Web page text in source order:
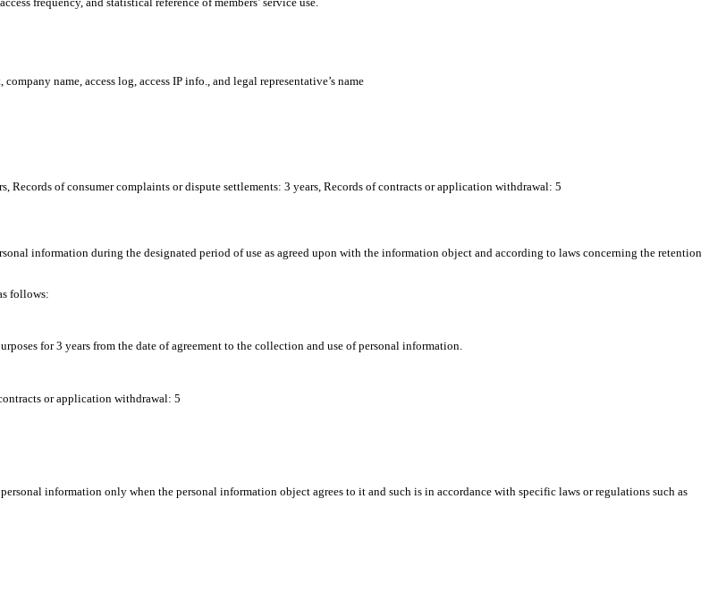
name, access log, access IP info., and legal representative’s name
of consumer complaints or dispute settlements: 3 years, Records of contracts or application withdrawal: 5
information during the designated period of use as agreed upon with the information object and according to laws concerning the retention
follows:
for 3 years from the date of agreement to the collection and use of personal information.
or application withdrawal: 5
information only when the personal information object agrees to it and such is in accordance with specific laws or regulations such as